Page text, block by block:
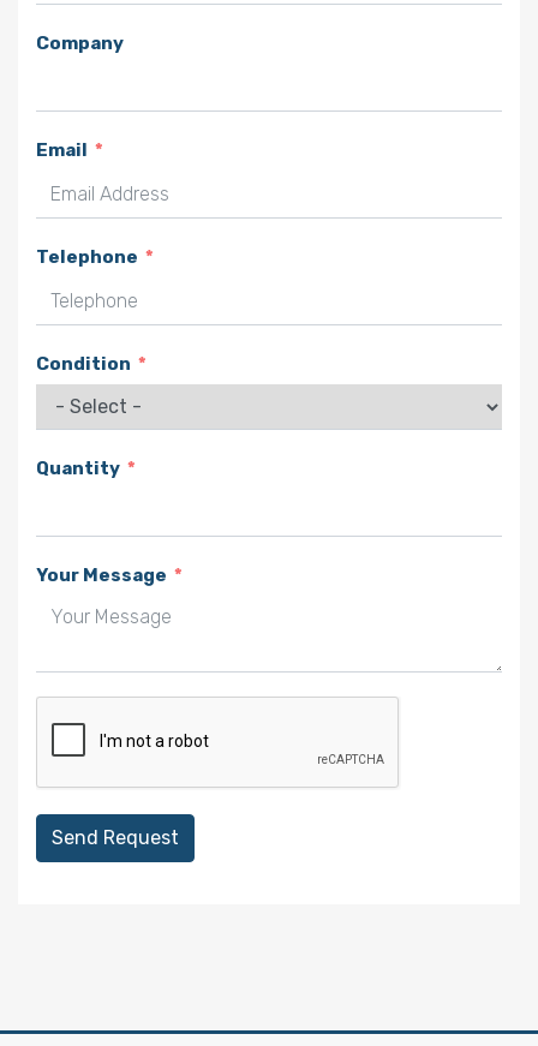
Company
Email
Telephone
Condition
Quantity
Your Message
Send Request